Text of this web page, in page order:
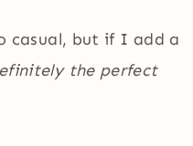
casual, but if I add a
the perfect